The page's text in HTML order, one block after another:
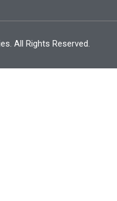
All Rights Reserved.